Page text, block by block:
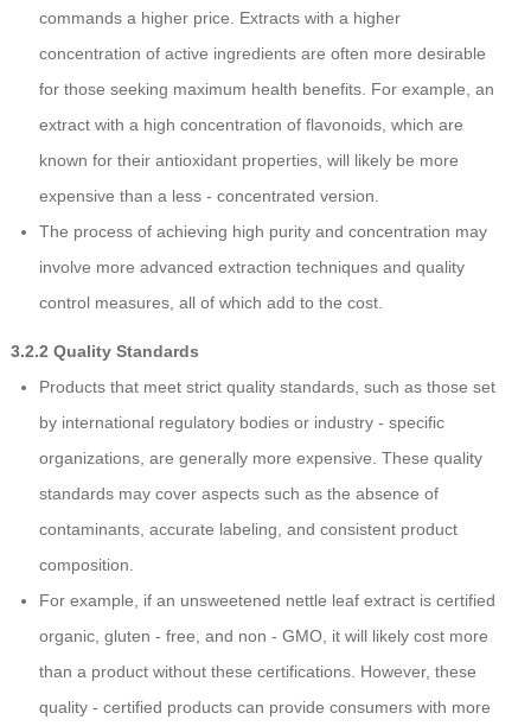
commands a higher price. Extracts with a higher
concentration of active ingredients are often more desirable
for those seeking maximum health benefits. For example, an
extract with a high concentration of flavonoids, which are
known for their antioxidant properties, will likely be more
expensive than a less - concentrated version.
The process of achieving high purity and concentration may
involve more advanced extraction techniques and quality
control measures, all of which add to the cost.
3.2.2 Quality Standards
Products that meet strict quality standards, such as those set
by international regulatory bodies or industry - specific
organizations, are generally more expensive. These quality
standards may cover aspects such as the absence of
contaminants, accurate labeling, and consistent product
composition.
For example, if an unsweetened nettle leaf extract is certified
organic, gluten - free, and non - GMO, it will likely cost more
than a product without these certifications. However, these
quality - certified products can provide consumers with more